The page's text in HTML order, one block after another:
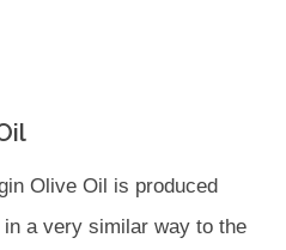
Olive Oil is produced
a very similar way to the